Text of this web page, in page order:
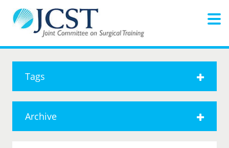
Tags
Archive